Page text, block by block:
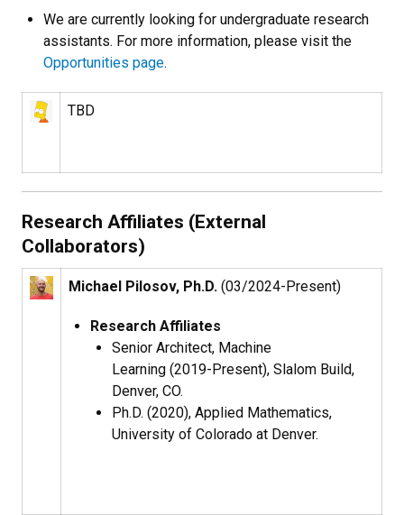
We are currently looking for undergraduate research
assistants. For more information, please visit the
Opportunities page.
TBD
Research Affiliates (External
Collaborators)
Michael Pilosov, Ph.D. (03/2024-Present)
Research Affiliates
Senior Architect, Machine
Learning (2019-Present), Slalom Build,
Denver, CO.
Ph.D. (2020), Applied Mathematics,
University of Colorado at Denver.